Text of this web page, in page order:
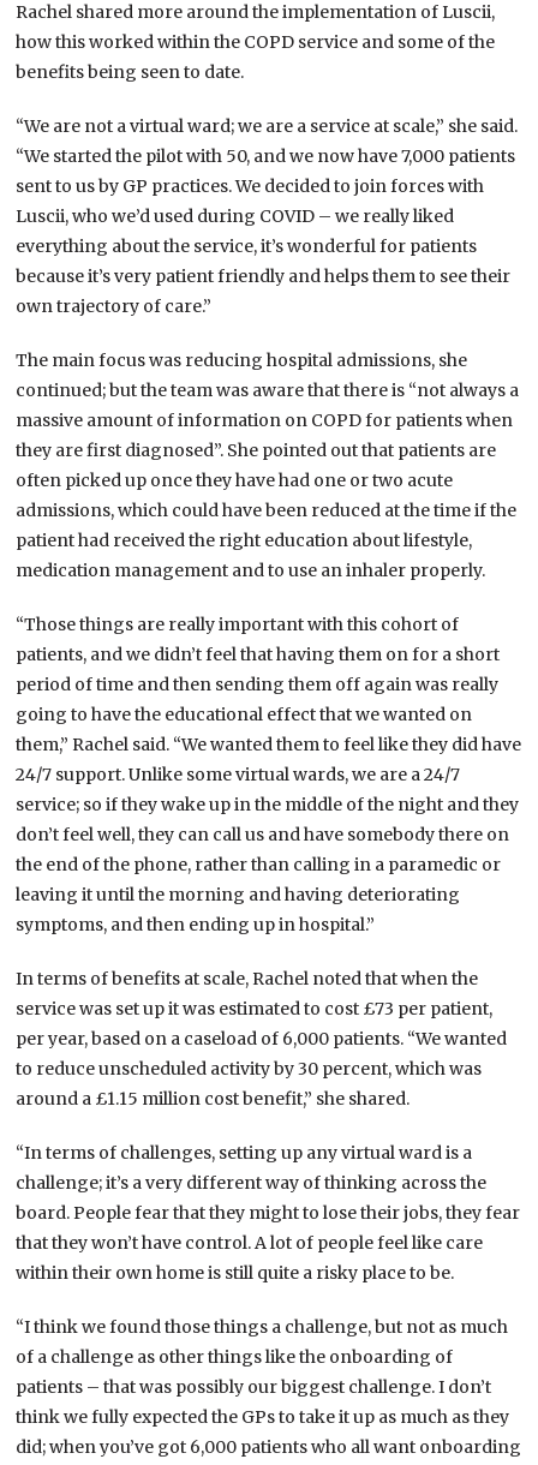
Rachel shared more around the implementation of Luscii,
how this worked within the COPD service and some of the
benefits being seen to date.
“We are not a virtual ward; we are a service at scale,” she said.
“We started the pilot with 50, and we now have 7,000 patients
sent to us by GP practices. We decided to join forces with
Luscii, who we’d used during COVID – we really liked
everything about the service, it’s wonderful for patients
because it’s very patient friendly and helps them to see their
own trajectory of care.”
The main focus was reducing hospital admissions, she
continued; but the team was aware that there is “not always a
massive amount of information on COPD for patients when
they are first diagnosed”. She pointed out that patients are
often picked up once they have had one or two acute
admissions, which could have been reduced at the time if the
patient had received the right education about lifestyle,
medication management and to use an inhaler properly.
“Those things are really important with this cohort of
patients, and we didn’t feel that having them on for a short
period of time and then sending them off again was really
going to have the educational effect that we wanted on
them,” Rachel said. “We wanted them to feel like they did have
24/7 support. Unlike some virtual wards, we are a 24/7
service; so if they wake up in the middle of the night and they
don’t feel well, they can call us and have somebody there on
the end of the phone, rather than calling in a paramedic or
leaving it until the morning and having deteriorating
symptoms, and then ending up in hospital.”
In terms of benefits at scale, Rachel noted that when the
service was set up it was estimated to cost £73 per patient,
per year, based on a caseload of 6,000 patients. “We wanted
to reduce unscheduled activity by 30 percent, which was
around a £1.15 million cost benefit,” she shared.
“In terms of challenges, setting up any virtual ward is a
challenge; it’s a very different way of thinking across the
board. People fear that they might to lose their jobs, they fear
that they won’t have control. A lot of people feel like care
within their own home is still quite a risky place to be.
“I think we found those things a challenge, but not as much
of a challenge as other things like the onboarding of
patients – that was possibly our biggest challenge. I don’t
think we fully expected the GPs to take it up as much as they
did; when you’ve got 6,000 patients who all want onboarding